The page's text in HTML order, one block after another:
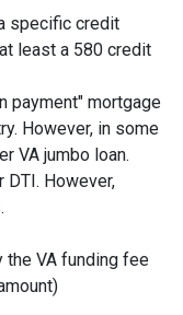
specific credit
least a 580 credit
payment" mortgage
However, in some
VA jumbo loan.
DTI. However,
the VA funding fee